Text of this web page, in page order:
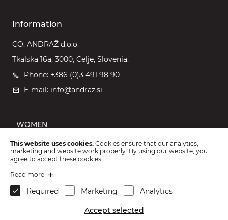
Information
CO. ANDRAŽ d.o.o.
Tkalska 16a, 3000, Celje, Slovenia.
Phone: +386 (0)3 491 98 90
E-mail: info@andraz.si
WOMEN
MEN
OUTLET
KIDS
ACCESSORIES
This website uses cookies. Cookies ensure that our analytics,
marketing and website work properly. By using our website, you
agree to accept these cookies.
Read more
Required Marketing Analytics
Accept selected